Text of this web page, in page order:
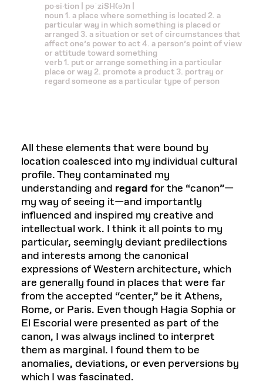
po·si·tion | pəˈziSH(ə)n |
noun 1. a place where something is located 2. a
particular way in which something is placed or
arranged 3. a situation or set of circumstances that
affect one’s power to act 4. a person’s point of view
or attitude toward something
verb 1. put or arrange something in a particular
place or way 2. promote a product 3. portray or
regard someone as a particular type of person
All these elements that were bound by
location coalesced into my individual cultural
profile. They contaminated my
understanding and regard for the “canon”—
my way of seeing it—and importantly
influenced and inspired my creative and
intellectual work. I think it all points to my
particular, seemingly deviant predilections
and interests among the canonical
expressions of Western architecture, which
are generally found in places that were far
from the accepted “center,” be it Athens,
Rome, or Paris. Even though Hagia Sophia or
El Escorial were presented as part of the
canon, I was always inclined to interpret
them as marginal. I found them to be
anomalies, deviations, or even perversions by
which I was fascinated.